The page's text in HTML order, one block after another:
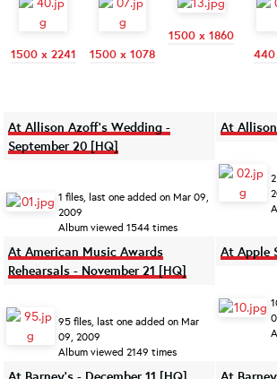
1500 x 2241 1500 x 1078
1500 x 1860
440
At Allison Azoff's Wedding -
September 20 [HQ]
1 files, last one added on Mar 09,
2009
Album viewed 1544 times
At
At American Music Awards
Rehearsals - November 21 [HQ]
95 files, last one added on Mar
09, 2009
Album viewed 2149 times
At Apple